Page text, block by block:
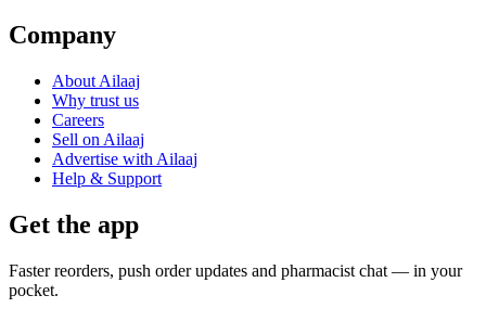
Company
About Ailaaj
Why trust us
Careers
Sell on Ailaaj
Advertise with Ailaaj
Help & Support
Get the app
Faster reorders, push order updates and pharmacist chat — in your
pocket.